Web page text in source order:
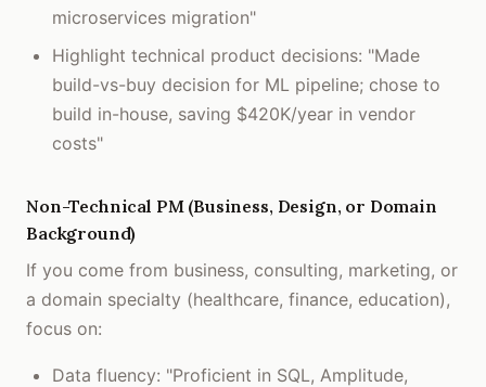
microservices migration"
Highlight technical product decisions: "Made
build-vs-buy decision for ML pipeline; chose to
build in-house, saving $420K/year in vendor
costs"
Non-Technical PM (Business, Design, or Domain
Background)
If you come from business, consulting, marketing, or
a domain specialty (healthcare, finance, education),
focus on:
Data fluency: "Proficient in SQL, Amplitude,